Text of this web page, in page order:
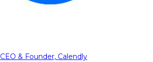
CEO & Founder, Calendly